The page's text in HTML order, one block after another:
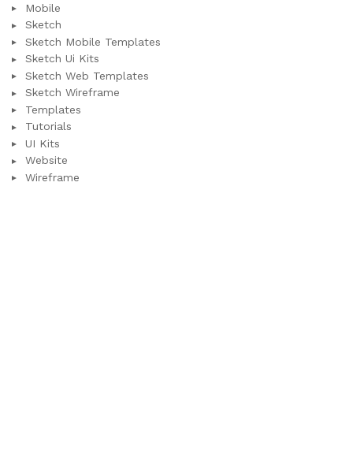
Mobile
Sketch
Sketch Mobile Templates
Sketch Ui Kits
Sketch Web Templates
Sketch Wireframe
Templates
Tutorials
UI Kits
Website
Wireframe